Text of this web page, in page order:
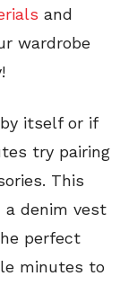
and
wardrobe
itself or if
try pairing
This
a denim vest
perfect
minutes to